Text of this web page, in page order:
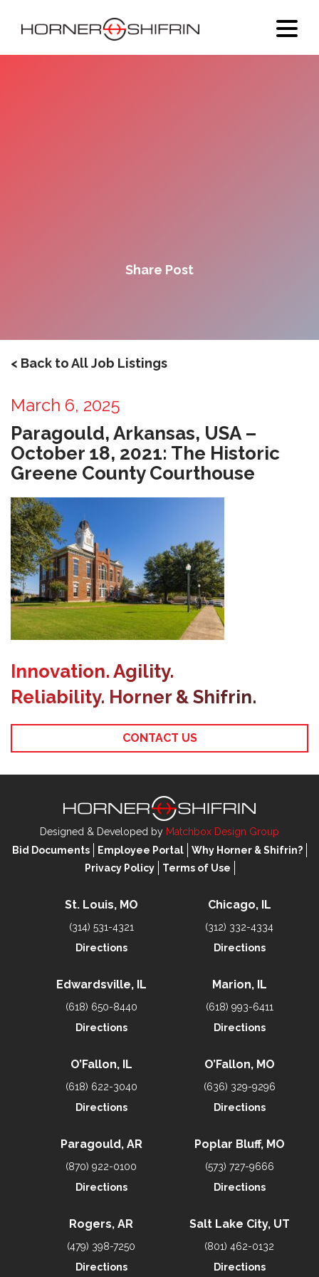
Share Post
< Back to All Job Listings
March 6, 2025
Paragould, Arkansas, USA –
October 18, 2021: The Historic
Greene County Courthouse
Innovation. Agility.
Reliability. Horner & Shifrin.
CONTACT US
Designed & Developed by Matchbox Design Group
Bid Documents
Employee Portal
Why Horner & Shifrin?
Privacy Policy
Terms of Use
St. Louis, MO
(314) 531-4321
Directions
Chicago, IL
(312) 332-4334
Directions
Edwardsville, IL
(618) 650-8440
Directions
Marion, IL
(618) 993-6411
Directions
O’Fallon, IL
(618) 622-3040
Directions
O’Fallon, MO
(636) 329-9296
Directions
Paragould, AR
(870) 922-0100
Directions
Poplar Bluff, MO
(573) 727-9666
Directions
Rogers, AR
(479) 398-7250
Directions
Salt Lake City, UT
(801) 462-0132
Directions